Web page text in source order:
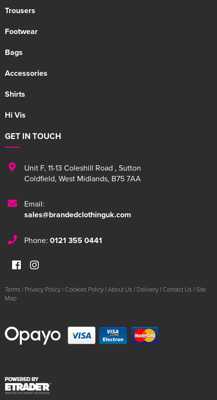
Trousers
Footwear
Bags
Accessories
Shirts
Hi Vis
GET IN TOUCH
Unit F, 11-13 Coleshill Road , Sutton
Coldfield, West Midlands, B75 7AA
Email:
sales@brandedclothinguk.com
Phone: 0121 355 0441
Terms | Privacy Policy | Cookies Policy | About Us | Delivery | Contact Us | Site
Map